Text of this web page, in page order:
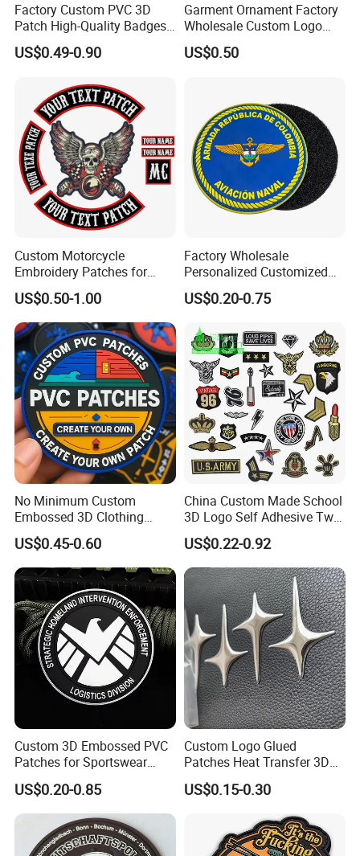
Factory Custom PVC 3D
Patch High-Quality Badges
with Logo for Tactical
Equipment
US$0.49-0.90
Garment Ornament Factory
Wholesale Custom Logo
Flag Badge Custom
Embroidery Patch
US$0.50
Custom Motorcycle
Embroidery Patches for
Biker Vests, Iron on
Embroidered Biker Patch
US$0.50-1.00
Factory Wholesale
Personalized Customized
3D Soft PVC Rubber Logo
Embroidery Patch Security
Garment Badge OEM
US$0.20-0.75
No Minimum Custom
Embossed 3D Clothing
Patches Morale Badges
Velcro PVC Patch for
Jackets Hats Clothing
US$0.45-0.60
China Custom Made School
3D Logo Self Adhesive Twill
Fabric College Embroidery
Lace Heat Men Boy Scout
Cartoon Blank Us Bee
Soccer Woven Embroidered
Patch
US$0.22-0.92
Custom 3D Embossed PVC
Patches for Sportswear
Branding
US$0.20-0.85
Custom Logo Glued
Patches Heat Transfer 3D
Metallic TPU Labels
US$0.15-0.30